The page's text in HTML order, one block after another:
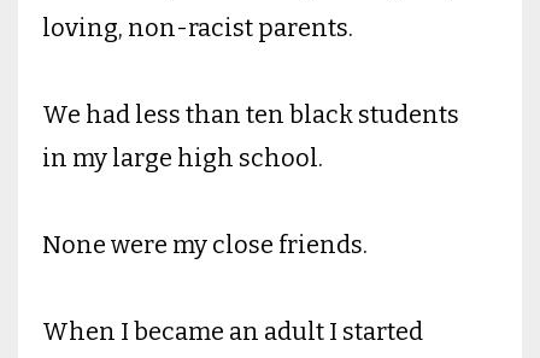
loving, non-racist parents.
We had less than ten black students
in my large high school.
None were my close friends.
When I became an adult I started